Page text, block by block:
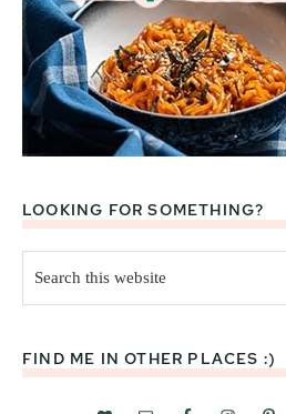
LOOKING FOR SOMETHING?
this
website
FIND ME IN OTHER PLACES :)